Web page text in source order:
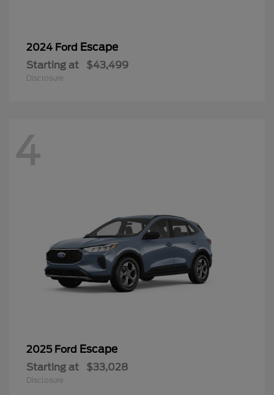
2024 Ford Escape
Starting at $43,499
Disclosure
4
2025 Ford Escape
Starting at $33,028
Disclosure